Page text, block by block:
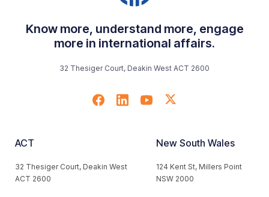
Know more, understand more, engage
more in international affairs.
32 Thesiger Court, Deakin West ACT 2600
ACT
32 Thesiger Court, Deakin West
ACT 2600
New South Wales
124 Kent St, Millers Point
NSW 2000